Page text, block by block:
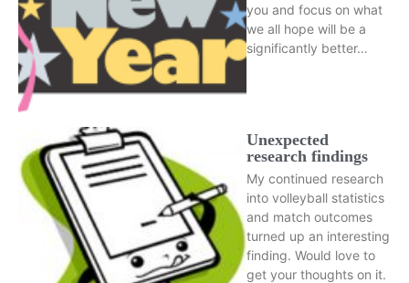
you and focus on what
we all hope will be a
significantly better…
Unexpected
research findings
My continued research
into volleyball statistics
and match outcomes
turned up an interesting
finding. Would love to
get your thoughts on it.